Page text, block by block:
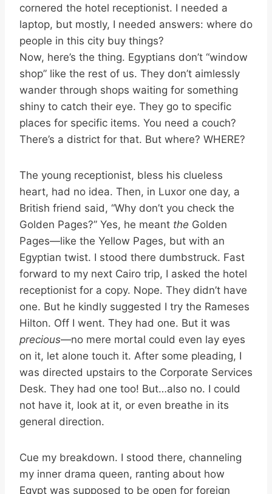
cornered the hotel receptionist. I needed a
laptop, but mostly, I needed answers: where do
people in this city buy things?
Now, here’s the thing. Egyptians don’t “window
shop” like the rest of us. They don’t aimlessly
wander through shops waiting for something
shiny to catch their eye. They go to specific
places for specific items. You need a couch?
There’s a district for that. But where? WHERE?
The young receptionist, bless his clueless
heart, had no idea. Then, in Luxor one day, a
British friend said, “Why don’t you check the
Golden Pages?” Yes, he meant the Golden
Pages—like the Yellow Pages, but with an
Egyptian twist. I stood there dumbstruck. Fast
forward to my next Cairo trip, I asked the hotel
receptionist for a copy. Nope. They didn’t have
one. But he kindly suggested I try the Rameses
Hilton. Off I went. They had one. But it was
precious—no mere mortal could even lay eyes
on it, let alone touch it. After some pleading, I
was directed upstairs to the Corporate Services
Desk. They had one too! But…also no. I could
not have it, look at it, or even breathe in its
general direction.
Cue my breakdown. I stood there, channeling
my inner drama queen, ranting about how
Egypt was supposed to be open for foreign